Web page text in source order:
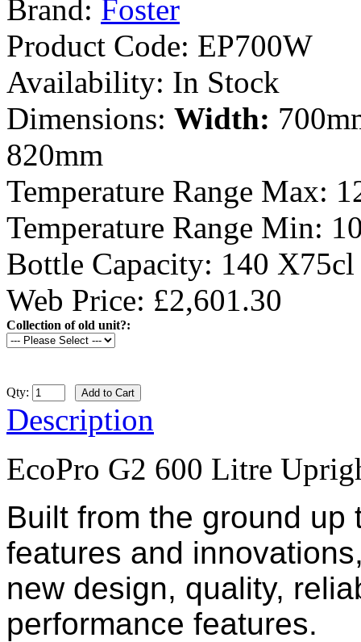
Brand: Foster
Product Code: EP700W
Availability: In Stock
Dimensions: Width:
820mm
Temperature Range Max:
Temperature Range Min:
Bottle Capacity: 140 X75cl
Web Price: £2,601.30
Collection of old unit?:
Qty:
Description
EcoPro G2 600 Litre
Built from the ground
features and
new design, quality,
performance features.